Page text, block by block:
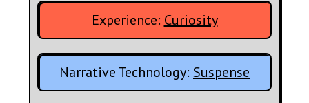
Experience: Curiosity
Narrative Technology: Suspense